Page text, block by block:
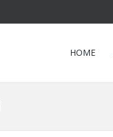
HOME